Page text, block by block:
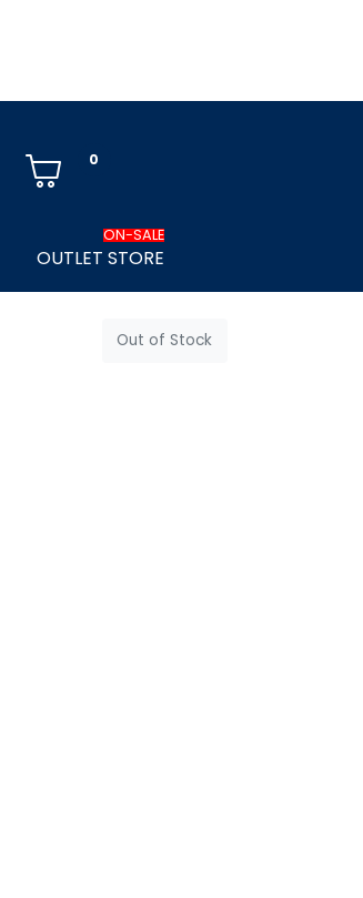
0
OUTLET STORE
ON-SALE
Out of Stock